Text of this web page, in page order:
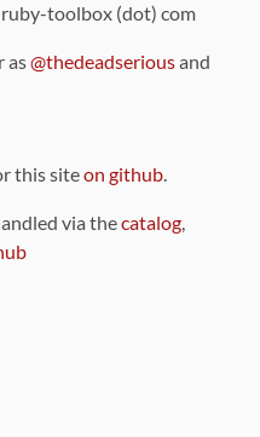
toolbox (dot) com
as@thedeadseriousand
this siteon github.
via thecatalog,